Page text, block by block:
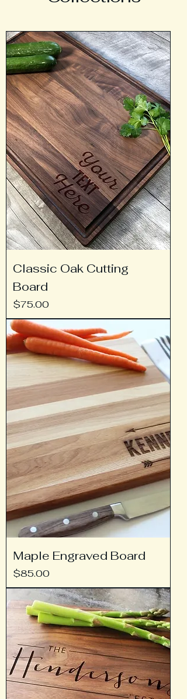
Classic Oak Cutting
Board
Price
$75.00
Maple Engraved Board
Price
$85.00